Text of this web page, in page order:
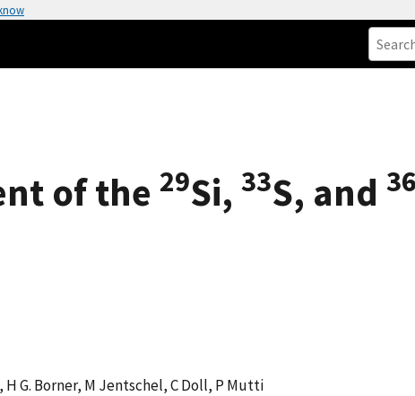
of the 29Si, 33S, and 36
, H G. Borner, M Jentschel, C Doll, P Mutti